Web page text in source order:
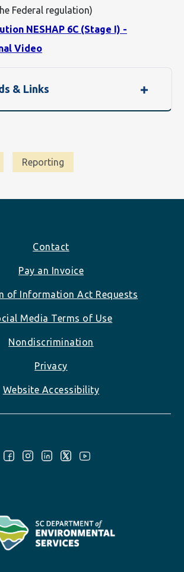
Federal regulation)
NESHAP 6C (Stage I) -
Video
& Links
Reporting
Contact
Pay an Invoice
of Information Act Requests
Media Terms of Use
Nondiscrimination
Privacy
Website Accessibility